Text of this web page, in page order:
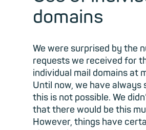
domains
We were surprised by the
requests we received for
individual mail domains at
Until now, we have always
this is not possible. We
that there would be this
However, things have